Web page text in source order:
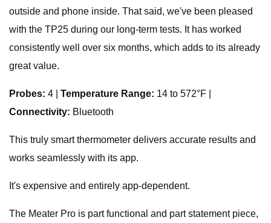
outside and phone inside. That said, we've been pleased
with the TP25 during our long-term tests. It has worked
consistently well over six months, which adds to its already
great value.
Probes: 4 | Temperature Range: 14 to 572°F |
Connectivity: Bluetooth
This truly smart thermometer delivers accurate results and
works seamlessly with its app.
It's expensive and entirely app-dependent.
The Meater Pro is part functional and part statement piece,